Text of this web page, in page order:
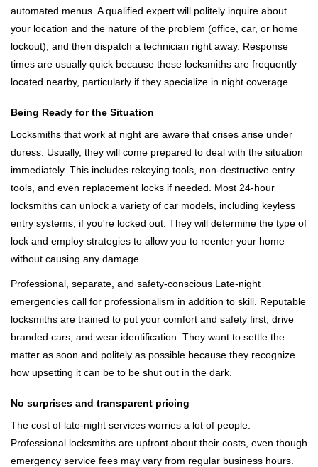
automated menus. A qualified expert will politely inquire about
your location and the nature of the problem (office, car, or home
lockout), and then dispatch a technician right away. Response
times are usually quick because these locksmiths are frequently
located nearby, particularly if they specialize in night coverage.
Being Ready for the Situation
Locksmiths that work at night are aware that crises arise under
duress. Usually, they will come prepared to deal with the situation
immediately. This includes rekeying tools, non-destructive entry
tools, and even replacement locks if needed. Most 24-hour
locksmiths can unlock a variety of car models, including keyless
entry systems, if you're locked out. They will determine the type of
lock and employ strategies to allow you to reenter your home
without causing any damage.
Professional, separate, and safety-conscious Late-night
emergencies call for professionalism in addition to skill. Reputable
locksmiths are trained to put your comfort and safety first, drive
branded cars, and wear identification. They want to settle the
matter as soon and politely as possible because they recognize
how upsetting it can be to be shut out in the dark.
No surprises and transparent pricing
The cost of late-night services worries a lot of people.
Professional locksmiths are upfront about their costs, even though
emergency service fees may vary from regular business hours.